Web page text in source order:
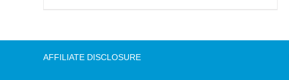
AFFILIATE DISCLOSURE